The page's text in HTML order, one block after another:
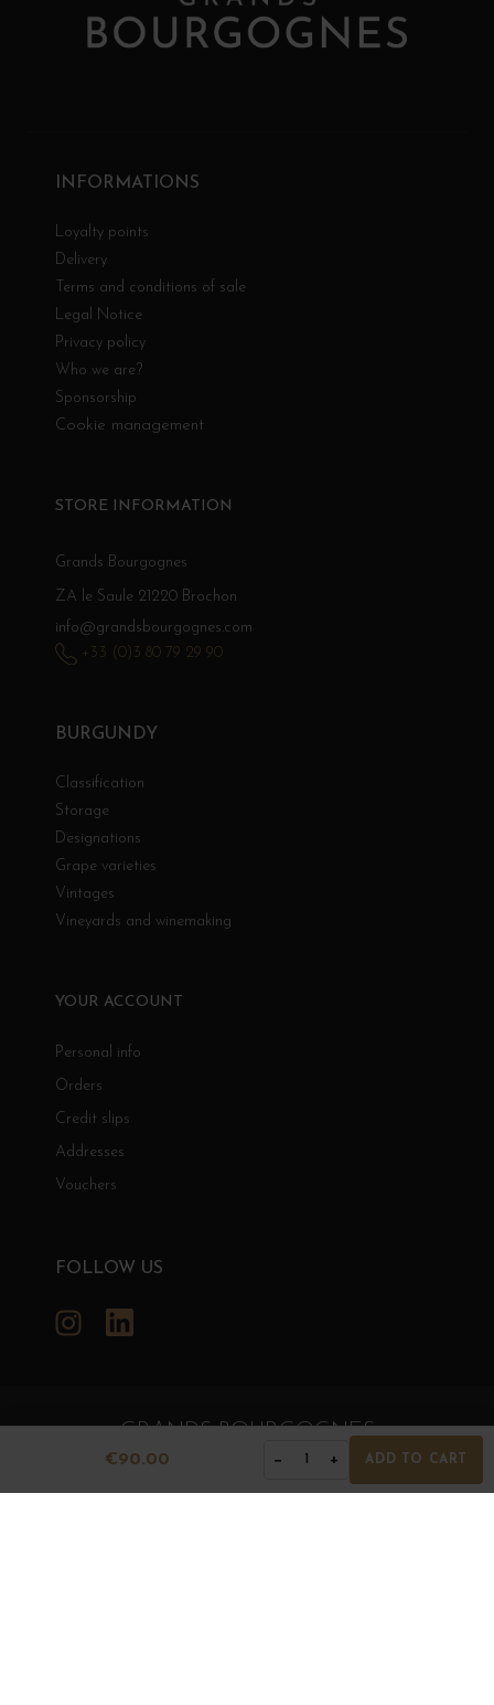
€90.00 − 1 + ADD TO CART
INFORMATIONS
Loyalty points
Delivery
Terms and conditions of sale
Legal Notice
Privacy policy
Who we are?
Sponsorship
Cookie management
BURGUNDY
Classification
Storage
Designations
Grape varieties
Vintages
Vineyards and winemaking
YOUR ACCOUNT
Personal info
Orders
Credit slips
Addresses
Vouchers
STORE INFORMATION
Grands Bourgognes
ZA le Saule 21220 Brochon
info@grandsbourgognes.com
+33 (0)3 80 79 29 90
FOLLOW US
Instagram
GRANDS BOURGOGNES
© Grands Bourgognes 2026